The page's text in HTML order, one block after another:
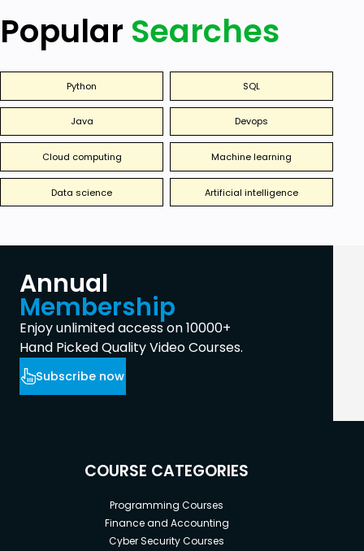
Popular Searches
Python SQL
Java Devops
Cloud computing Machine learning
Data science Artificial intelligence
Annual
Membership
Enjoy unlimited access on 10000+
Hand Picked Quality Video Courses.
Subscribe now
COURSE CATEGORIES
Programming Courses
Finance and Accounting
Cyber Security Courses